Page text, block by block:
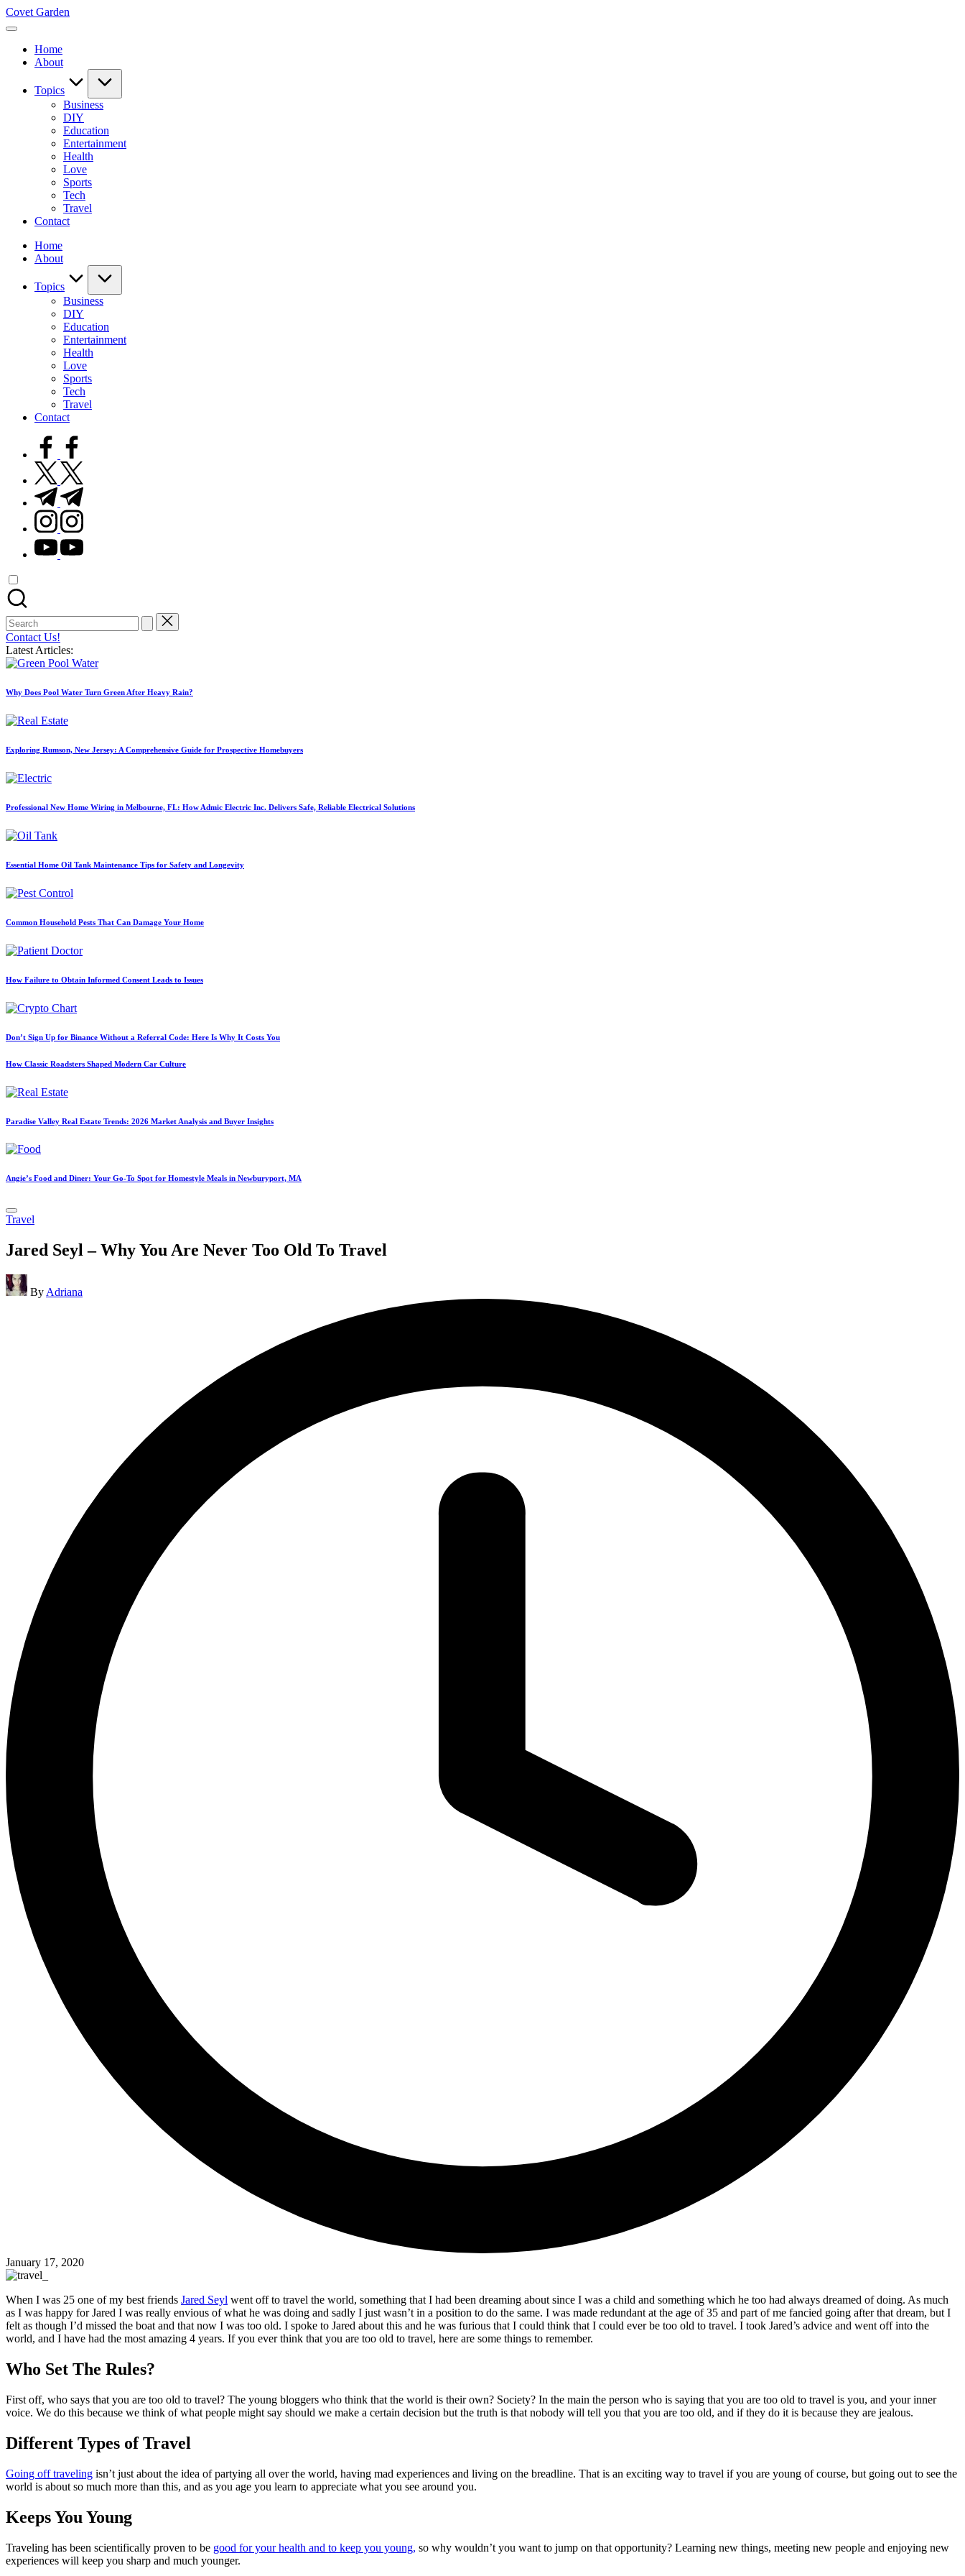
Skip
to
Covet Garden
Home
About
Topics
Business
DIY
Education
Entertainment
Health
Love
Sports
Tech
Travel
Contact
Home
About
Topics
Business
DIY
Education
Entertainment
Health
Love
Sports
Tech
Travel
Contact
facebook.com
twitter.com
t.me
instagram.com
youtube.com
Search
for:
Contact Us!
Latest Articles:
Why Does Pool Water Turn Green After Heavy Rain?
Exploring Rumson, New Jersey: A Comprehensive Guide for Prospective Homebuyers
Professional New Home Wiring in Melbourne, FL: How Admic Electric Inc. Delivers Safe, Reliable Electrical Solutions
Essential Home Oil Tank Maintenance Tips for Safety and Longevity
Common Household Pests That Can Damage Your Home
How Failure to Obtain Informed Consent Leads to Issues
Don’t Sign Up for Binance Without a Referral Code: Here Is Why It Costs You
How Classic Roadsters Shaped Modern Car Culture
Paradise Valley Real Estate Trends: 2026 Market Analysis and Buyer Insights
Angie’s Food and Diner: Your Go-To Spot for Homestyle Meals in Newburyport, MA
Posted
Travel
Jared Seyl – Why You Are Never Too Old To Travel
Posted
by
By Adriana
January 17, 2020
When I was 25 one of my best friends Jared Seyl went off to travel the world, something that I had been dreaming about since I was a child and something which he too had always dreamed of doing. As much
as I was happy for Jared I was really envious of what he was doing and sadly I just wasn’t in a position to do the same. I was made redundant at the age of 35 and part of me fancied going after that dream, but I
felt as though I’d missed the boat and that now I was too old. I spoke to Jared about this and he was furious that I could think that I could ever be too old to travel. I took Jared’s advice and went off into the
world, and I have had the most amazing 4 years. If you ever think that you are too old to travel, here are some things to remember.
Who Set The Rules?
First off, who says that you are too old to travel? The young bloggers who think that the world is their own? Society? In the main the person who is saying that you are too old to travel is you, and your inner
voice. We do this because we think of what people might say should we make a certain decision but the truth is that nobody will tell you that you are too old, and if they do it is because they are jealous.
Different Types of Travel
Going off traveling isn’t just about the idea of partying all over the world, having mad experiences and living on the breadline. That is an exciting way to travel if you are young of course, but going out to see the
world is about so much more than this, and as you age you learn to appreciate what you see around you.
Keeps You Young
Traveling has been scientifically proven to be good for your health and to keep you young, so why wouldn’t you want to jump on that opportunity? Learning new things, meeting new people and enjoying new
experiences will keep you sharp and much younger.